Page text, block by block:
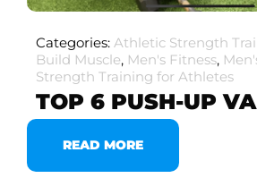
Categories: Athletic Strength
Build Muscle, Men's Fitness,
Strength Training for Athletes
TOP 6 PUSH-UP
READ MORE